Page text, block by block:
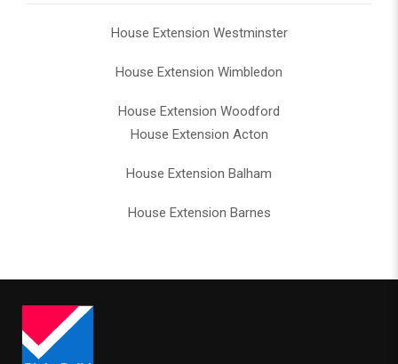
House Extension Westminster
House Extension Wimbledon
House Extension Woodford
House Extension Acton
House Extension Balham
House Extension Barnes